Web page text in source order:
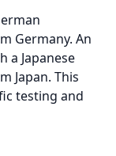
Germany. An
a Japanese
Japan. This
testing and